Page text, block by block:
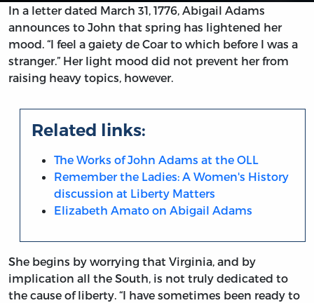
In a letter dated March 31, 1776, Abigail Adams
announces to John that spring has lightened her
mood. “I feel a gaiety de Coar to which before I was a
stranger.” Her light mood did not prevent her from
raising heavy topics, however.
Related links:
The Works of John Adams at the OLL
Remember the Ladies: A Women's History
discussion at Liberty Matters
Elizabeth Amato on Abigail Adams
She begins by worrying that Virginia, and by
implication all the South, is not truly dedicated to
the cause of liberty. “I have sometimes been ready to